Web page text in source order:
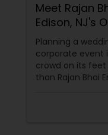
Meet Rajan
Edison, NJ's
for Every
Planning a
corporate event
crowd on its
than Rajan Bhai